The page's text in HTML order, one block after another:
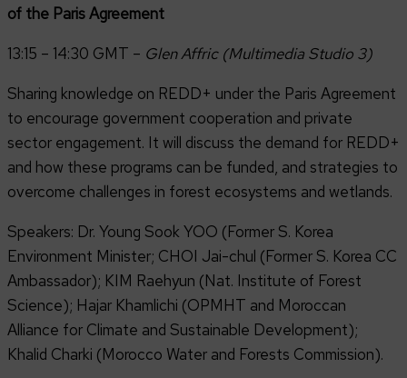
of the Paris Agreement
13:15 – 14:30 GMT – Glen Affric (Multimedia Studio 3)
Sharing knowledge on REDD+ under the Paris Agreement
to encourage government cooperation and private
sector engagement. It will discuss the demand for REDD+
and how these programs can be funded, and strategies to
overcome challenges in forest ecosystems and wetlands.
Speakers: Dr. Young Sook YOO (Former S. Korea
Environment Minister; CHOI Jai-chul (Former S. Korea CC
Ambassador); KIM Raehyun (Nat. Institute of Forest
Science); Hajar Khamlichi (OPMHT and Moroccan
Alliance for Climate and Sustainable Development);
Khalid Charki (Morocco Water and Forests Commission).